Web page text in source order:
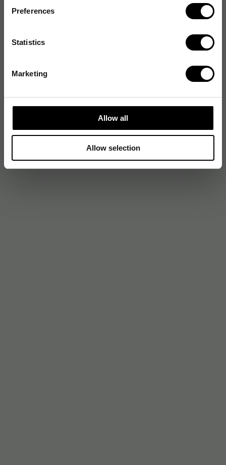
Preferences
Statistics
Marketing
Allow all
Allow selection